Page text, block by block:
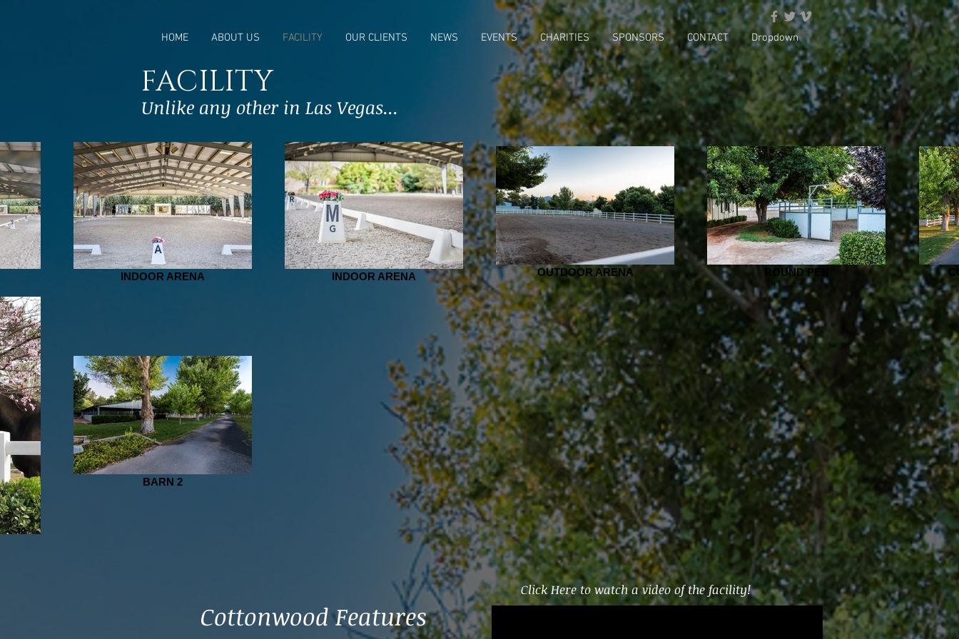
HOME ABOUT US FACILITY OUR CLIENTS NEWS EVENTS CHARITIES SPONSORS CONTACT Dropdown
FACILITY
Unlike any other in Las Vegas...
INDOOR ARENA INDOOR ARENA OUTDOOR ARENA ROUND PEN
BARN 2
Cottonwood Features
Click Here to watch a video of the facility!